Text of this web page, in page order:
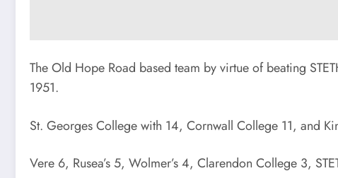
The Old Hope Road based team by virtue of beating
1951.
St. Georges College with 14, Cornwall College 11, and
Vere 6, Rusea’s 5, Wolmer’s 4, Clarendon College 3,